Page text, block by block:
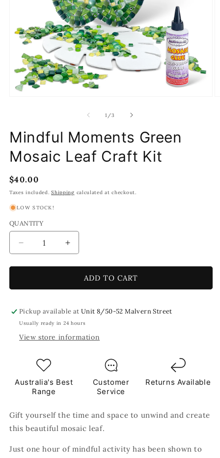
1 /of
3
Mindful Moments Green
Mosaic Leaf Craft Kit
Regular
price
$40.00
Taxes included.Shipping calculated at checkout.
LOW STOCK!
QUANTITY
Decrease
quantity
for
Moments
Mosaic
Leaf
Craft
Kit
Increase
quantity
for
Mindful
Moments
Mosaic
Leaf
Kit
ADD TO CART
Pickup available atUnit 8/50-52 Malvern Street
Usually ready in 24 hours
View store information
Australia's Best
Range
Customer
Service
Returns Available
Gift yourself the time and space to unwind and create
this beautiful mosaic leaf.
Just one hour of mindful activity has been shown to